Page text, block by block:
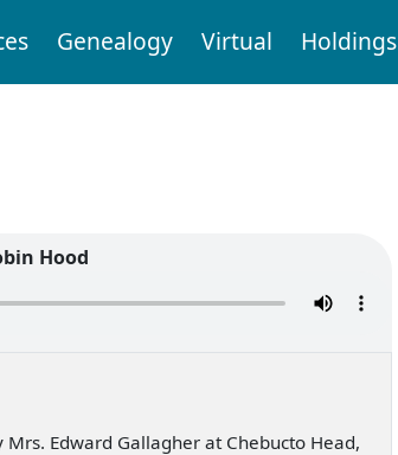
Genealogy Virtual Holdings
Hood
Edward Gallagher at Chebucto Head,